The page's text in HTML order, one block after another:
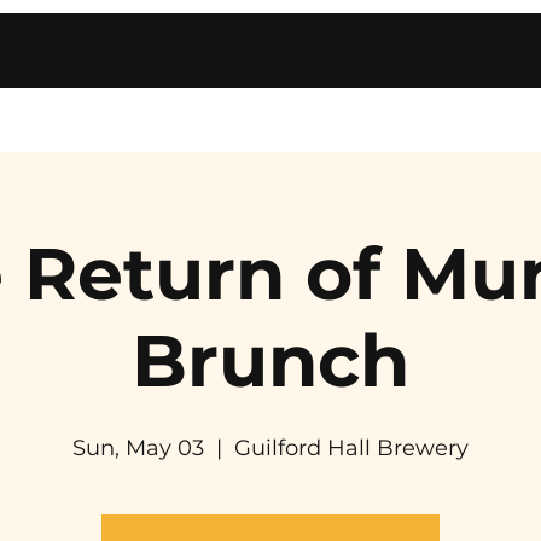
Return of
Brunch
Sun, May 03
  |
Guilford Hall Brewery